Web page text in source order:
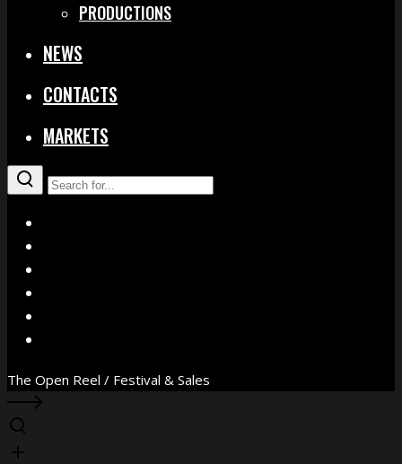
PRODUCTIONS
NEWS
CONTACTS
MARKETS
The Open Reel / Festival & Sales